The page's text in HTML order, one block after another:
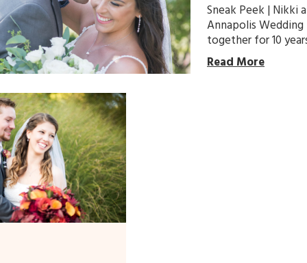
Sneak Peek | Nikki
Annapolis
together for 10
Read More